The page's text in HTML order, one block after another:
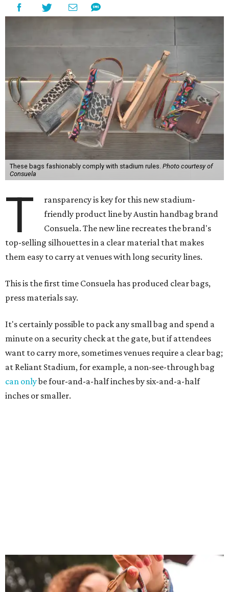
These bags fashionably comply with stadium rules. Photo courtesy of
Consuela
T
ransparency is key for this new stadium-
friendly product line by Austin handbag brand
Consuela. The new line recreates the brand's
top-selling silhouettes in a clear material that makes
them easy to carry at venues with long security lines.
This is the first time Consuela has produced clear bags,
press materials say.
It's certainly possible to pack any small bag and spend a
minute on a security check at the gate, but if attendees
want to carry more, sometimes venues require a clear bag;
at Reliant Stadium, for example, a non-see-through bag
can onlybe four-and-a-half inches by six-and-a-half
inches or smaller.